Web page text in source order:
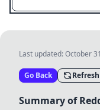
Last updated:October
Go Back Refresh
Summary of